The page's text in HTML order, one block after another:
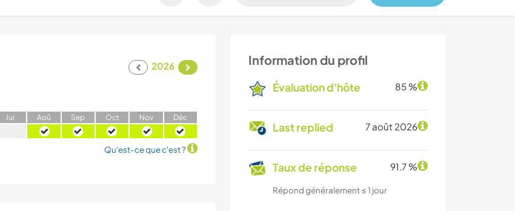
Information du profil
Évaluation d'hôte 85 %
Last replied 7 août 2026
Taux de réponse 91.7 %
Répond généralement ≤ 1 jour
2026
Jui Aoû Sep Oct Nov Déc
Qu'est-ce que c'est ?